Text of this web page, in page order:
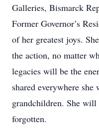
Galleries, Bismarck
Former Governor’s
of her greatest joys.
the action, no matter
legacies will be the
shared everywhere
grandchildren. She will
forgotten.